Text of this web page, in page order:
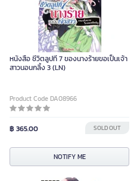
หนังสือ ชีวิตลูปที่ 7 ของนางร้ายขอเป็นเจ้า
สาวนอนกลิ้ง 3 (LN)
Product Code DA08966
฿ 365.00 SOLD OUT
NOTIFY ME